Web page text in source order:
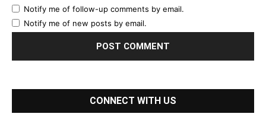
Notify me of follow-up comments by email.
Notify me of new posts by email.
CONNECT WITH US